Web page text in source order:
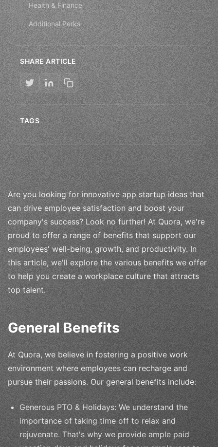
Health & Finance
Additional Perks
SHARE ARTICLE
TAGS
Are you looking for innovative app startup ideas that
can drive employee satisfaction and boost your
company's success? Look no further! At Quora, we're
proud to offer a range of benefits that support our
employees' well-being, growth, and productivity. In
this article, we'll explore the various benefits we offer
to help you create a workplace culture that attracts
top talent.
General Benefits
At Quora, we believe in fostering a positive work
environment where employees can recharge and
pursue their passions. Our general benefits include:
Generous PTO & Holidays: We understand the
importance of taking time off to relax and
rejuvenate. That's why we provide ample paid